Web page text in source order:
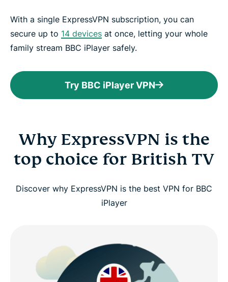
With a single ExpressVPN subscription, you can
secure up to 14 devices at once, letting your whole
family stream BBC iPlayer safely.
Try BBC iPlayer VPN
Why ExpressVPN is the
top choice for British TV
Discover why ExpressVPN is the best VPN for BBC
iPlayer